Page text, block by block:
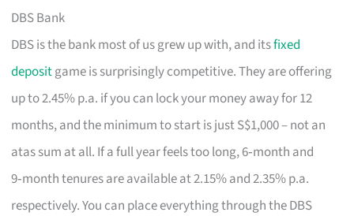
DBS Bank
DBS is the bank most of us grew up with, and itsfixed
depositgame is surprisingly competitive. They are offering
up to 2.45% p.a. if you can lock your money away for 12
months, and the minimum to start is just S$1,000 – not an
atas sum at all. If a full year feels too long, 6‑month and
9‑month tenures are available at 2.15% and 2.35% p.a.
respectively. You can place everything through the DBS